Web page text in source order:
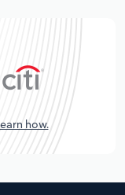
how.